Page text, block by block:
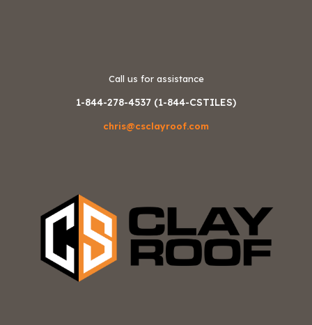
Call us for assistance
1-844-278-4537 (1-844-CSTILES)
chris@csclayroof.com